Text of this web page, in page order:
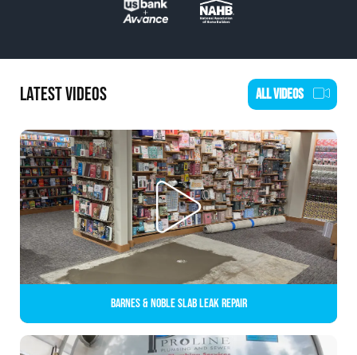
LATEST VIDEOS ALL VIDEOS
Barnes & Noble Slab Leak Repair